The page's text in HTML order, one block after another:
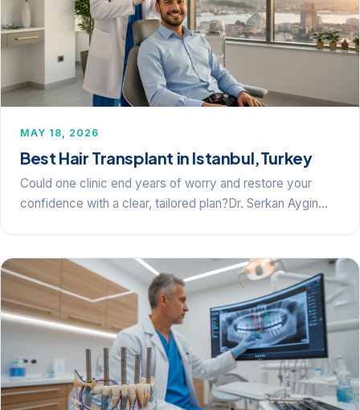
MAY 18, 2026
Best Hair Transplant in Istanbul,Turkey
Could one clinic end years of worry and restore your
confidence with a clear, tailored plan?Dr. Serkan Aygin…